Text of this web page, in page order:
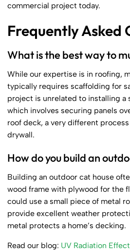
commercial project today.
Frequently Asked
What is the best way to
While our expertise is in roofing,
typically requires scaffolding for
project is unrelated to installing a
which involves securing panels
roof deck, a very different
drywall.
How do you build an
Building an outdoor cat house
wood frame with plywood for the
could use a small piece of metal
provide excellent weather
metal protects a home’s decking.
Read our blog: UV Radiation